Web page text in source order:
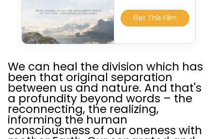
Get This Film
We can heal the division which has
been that original separation
between us and nature. And that's
a profundity beyond words – the
reconnecting, the realizing,
informing the human
consciousness of our oneness with